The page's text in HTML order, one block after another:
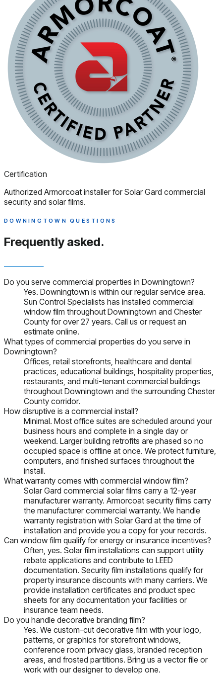
Certification
Authorized Armorcoat installer for Solar Gard commercial
security and solar films.
DOWNINGTOWN QUESTIONS
Frequently asked.
Do you serve commercial properties in Downingtown?
Yes. Downingtown is within our regular service area.
Sun Control Specialists has installed commercial
window film throughout Downingtown and Chester
County for over 27 years. Call us or request an
estimate online.
What types of commercial properties do you serve in
Downingtown?
Offices, retail storefronts, healthcare and dental
practices, educational buildings, hospitality properties,
restaurants, and multi-tenant commercial buildings
throughout Downingtown and the surrounding Chester
County corridor.
How disruptive is a commercial install?
Minimal. Most office suites are scheduled around your
business hours and complete in a single day or
weekend. Larger building retrofits are phased so no
occupied space is offline at once. We protect furniture,
computers, and finished surfaces throughout the
install.
What warranty comes with commercial window film?
Solar Gard commercial solar films carry a 12-year
manufacturer warranty. Armorcoat security films carry
the manufacturer commercial warranty. We handle
warranty registration with Solar Gard at the time of
installation and provide you a copy for your records.
Can window film qualify for energy or insurance incentives?
Often, yes. Solar film installations can support utility
rebate applications and contribute to LEED
documentation. Security film installations qualify for
property insurance discounts with many carriers. We
provide installation certificates and product spec
sheets for any documentation your facilities or
insurance team needs.
Do you handle decorative branding film?
Yes. We custom-cut decorative film with your logo,
patterns, or graphics for storefront windows,
conference room privacy glass, branded reception
areas, and frosted partitions. Bring us a vector file or
work with our designer to develop one.